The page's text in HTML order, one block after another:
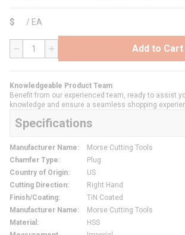
$ / EA
QTY Add to Cart
Knowledgeable Product Team
Benefit from our experienced team, ready to assist
knowledge and ensure a seamless shopping
Specifications
Manufacturer Name:
Morse Cutting Tools
Chamfer Type:
Plug
Country of Origin:
US
Cutting Direction:
Right Hand
Finish/Coating:
TiN Coated
Manufacturer Name:
Morse Cutting Tools
Material :
HSS